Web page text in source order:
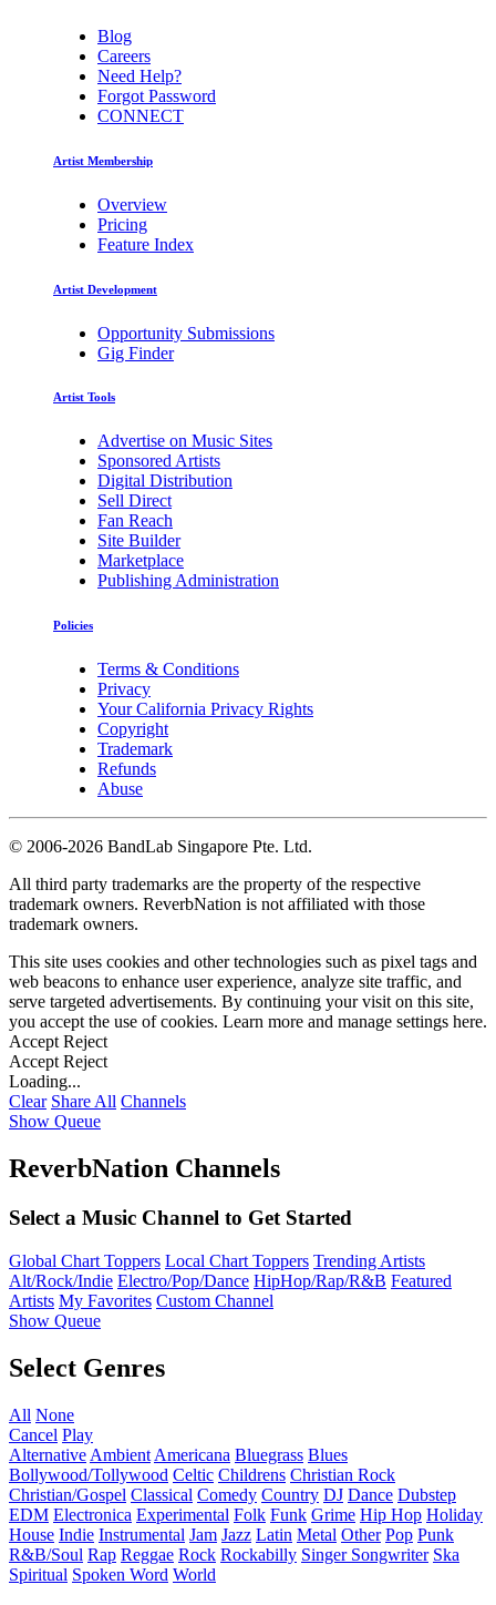
Blog
Careers
Need Help?
Forgot Password
CONNECT
Artist Membership
Overview
Pricing
Feature Index
Artist Development
Opportunity Submissions
Gig Finder
Artist Tools
Advertise on Music Sites
Sponsored Artists
Digital Distribution
Sell Direct
Fan Reach
Site Builder
Marketplace
Publishing Administration
Policies
Terms & Conditions
Privacy
Your California Privacy Rights
Copyright
Trademark
Refunds
Abuse
© 2006-2026 BandLab Singapore Pte. Ltd.
All third party trademarks are the property of the respective
trademark owners. ReverbNation is not affiliated with those
trademark owners.
This site uses cookies and other technologies such as pixel tags and
web beacons to enhance user experience, analyze site traffic, and
serve targeted advertisements. By continuing your visit on this site,
you accept the use of cookies. Learn more and manage settings here.
Accept Reject
Accept Reject
Loading...
Clear Share All Channels
Show Queue
ReverbNation Channels
Select a Music Channel to Get Started
Global Chart Toppers Local Chart Toppers Trending Artists
Alt/Rock/Indie Electro/Pop/Dance HipHop/Rap/R&B Featured
Artists My Favorites Custom Channel
Show Queue
Select Genres
All None
Cancel Play
Alternative Ambient Americana Bluegrass Blues
Bollywood/Tollywood Celtic Childrens Christian Rock
Christian/Gospel Classical Comedy Country DJ Dance Dubstep
EDM Electronica Experimental Folk Funk Grime Hip Hop Holiday
House Indie Instrumental Jam Jazz Latin Metal Other Pop Punk
R&B/Soul Rap Reggae Rock Rockabilly Singer Songwriter Ska
Spiritual Spoken Word World